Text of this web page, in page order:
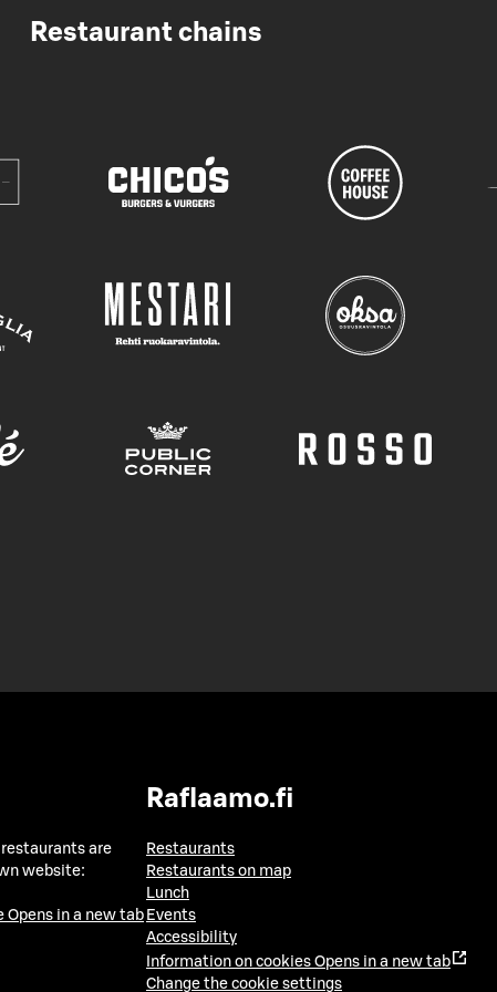
Restaurant chains
are
website:
Opens in a new tab
Raflaamo.fi
Restaurants
Restaurants on map
Lunch
Events
Accessibility
Information on cookies Opens in a new tab
Change the cookie settings